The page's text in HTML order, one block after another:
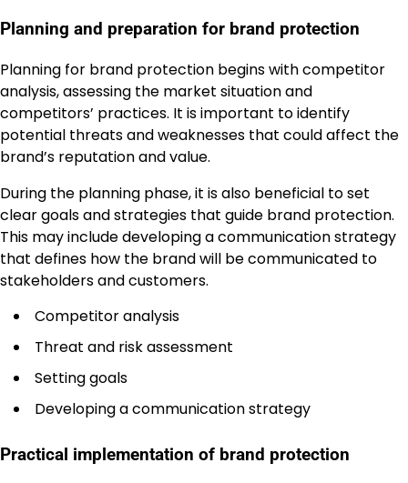
Planning and preparation for brand protection
Planning for brand protection begins with competitor
analysis, assessing the market situation and
competitors’ practices. It is important to identify
potential threats and weaknesses that could affect the
brand’s reputation and value.
During the planning phase, it is also beneficial to set
clear goals and strategies that guide brand protection.
This may include developing a communication strategy
that defines how the brand will be communicated to
stakeholders and customers.
Competitor analysis
Threat and risk assessment
Setting goals
Developing a communication strategy
Practical implementation of brand protection